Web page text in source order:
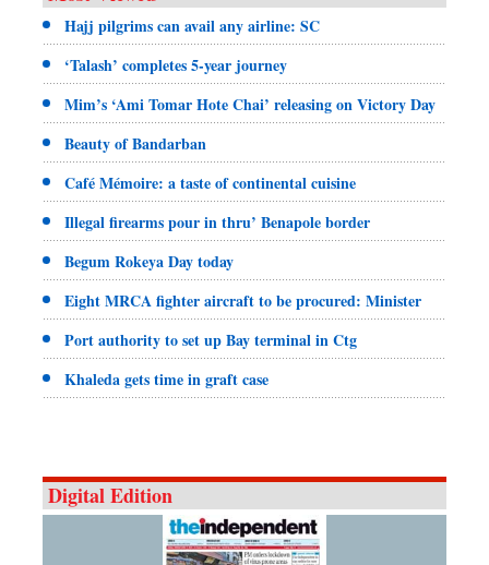
Hajj pilgrims can avail any airline: SC
‘Talash’ completes 5-year journey
Mim’s ‘Ami Tomar Hote Chai’ releasing on Victory Day
Beauty of Bandarban
Café Mémoire: a taste of continental cuisine
Illegal firearms pour in thru’ Benapole border
Begum Rokeya Day today
Eight MRCA fighter aircraft to be procured: Minister
Port authority to set up Bay terminal in Ctg
Khaleda gets time in graft case
Digital Edition